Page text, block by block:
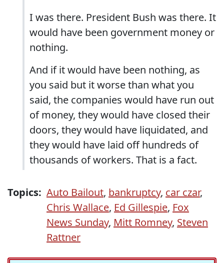
I was there. President Bush was there. It
would have been government money or
nothing.
And if it would have been nothing, as
you said but it worse than what you
said, the companies would have run out
of money, they would have closed their
doors, they would have liquidated, and
they would have laid off hundreds of
thousands of workers. That is a fact.
Topics: Auto Bailout, bankruptcy, car czar,
Chris Wallace, Ed Gillespie, Fox
News Sunday, Mitt Romney, Steven
Rattner